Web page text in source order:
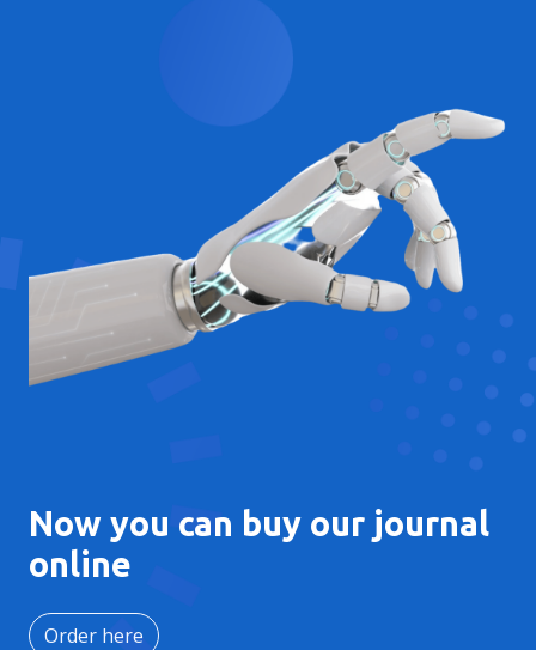
Now you can buy our journal
online
Order here